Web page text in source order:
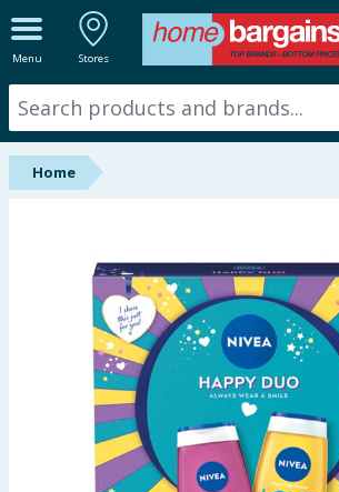
Menu Stores
ALL DEPARTMENTS
New In
Online Exclusive
Hinch Farm
Hinch Home
Back To School
Summer Essentials
Home